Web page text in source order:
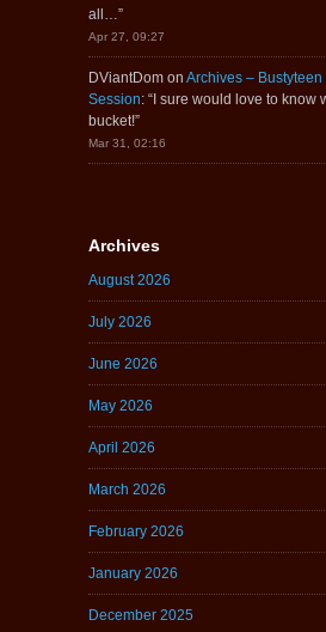
all… ”
Apr 27, 09:27
DViantDom on Archives – Bustyteen
Session: “I sure would love to know
bucket!”
Mar 31, 02:16
Archives
August 2026
July 2026
June 2026
May 2026
April 2026
March 2026
February 2026
January 2026
December 2025